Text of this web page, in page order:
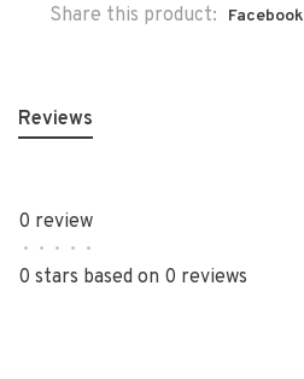
Share this product: Facebook
Reviews
0 review
• • • • •
0 stars based on 0 reviews